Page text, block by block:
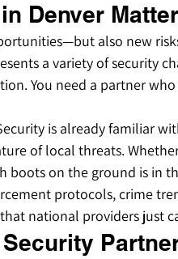
Denver
also new
a variety of security
You need a partner
is already familiar
of local threats.
boots on the ground is in
protocols, crime
national providers just